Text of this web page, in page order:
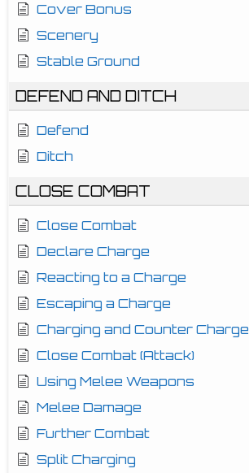
Cover Bonus
Scenery
Stable Ground
DEFEND AND DITCH
Defend
Ditch
CLOSE COMBAT
Close Combat
Declare Charge
Reacting to a Charge
Escaping a Charge
Charging and Counter Charge
Close Combat (Attack)
Using Melee Weapons
Melee Damage
Further Combat
Split Charging